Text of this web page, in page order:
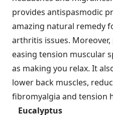
provides antispasmodic
amazing natural remedy
arthritis issues.
easing tension muscular
as making you relax. It
lower back muscles,
fibromyalgia and tension
Eucalyptus